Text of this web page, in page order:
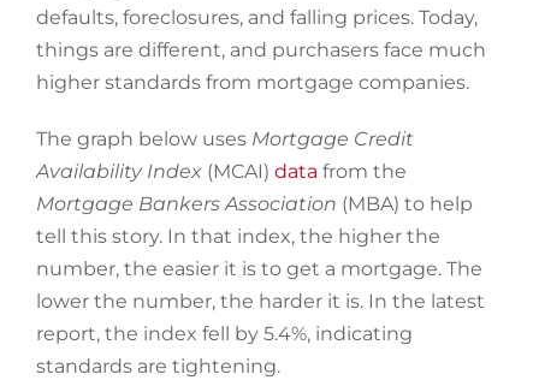
defaults, foreclosures, and falling prices. Today,
things are different, and purchasers face much
higher standards from mortgage companies.
The graph below uses Mortgage Credit
Availability Index(MCAI) data from the
Mortgage Bankers Association (MBA) to help
tell this story. In that index, the higher the
number, the easier it is to get a mortgage. The
lower the number, the harder it is. In the latest
report, the index fell by 5.4%, indicating
standards are tightening.